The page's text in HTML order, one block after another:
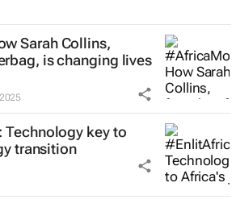
Sarah Collins,
is changing lives
key to
transition